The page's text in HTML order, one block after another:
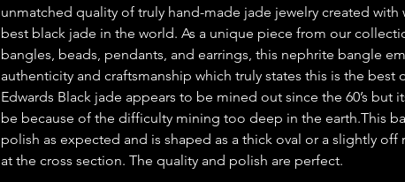
unmatched quality of truly hand-made jade jewelry created with
best black jade in the world. As a unique piece from our
bangles, beads, pendants, and earrings, this nephrite bangle
authenticity and craftsmanship which truly states this is the best
Edwards Black jade appears to be mined out since the 60’s but
be because of the difficulty mining too deep in the earth.This
polish as expected and is shaped as a thick oval or a slightly
at the cross section. The quality and polish are perfect.